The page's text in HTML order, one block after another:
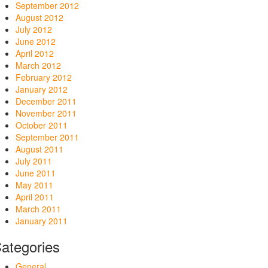
September 2012
August 2012
July 2012
June 2012
April 2012
March 2012
February 2012
January 2012
December 2011
November 2011
October 2011
September 2011
August 2011
July 2011
June 2011
May 2011
April 2011
March 2011
January 2011